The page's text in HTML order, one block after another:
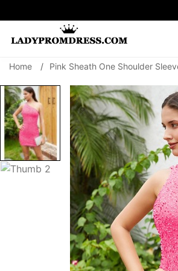
SEARCH
Home / Pink Sheath One Shoulder